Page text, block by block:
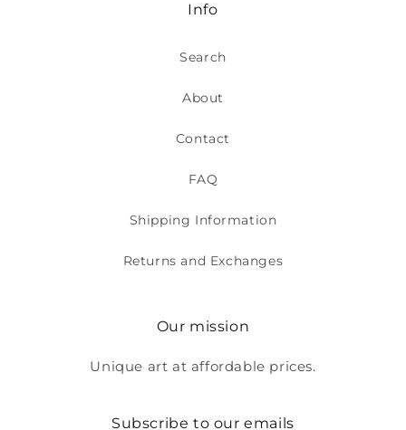
Info
Search
About
Contact
FAQ
Shipping Information
Returns and Exchanges
Our mission
Unique art at affordable prices.
Subscribe to our emails